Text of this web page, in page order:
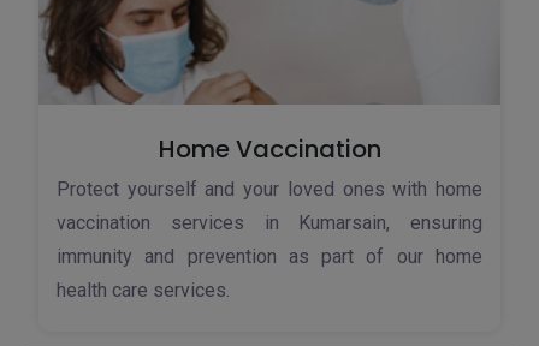
Home Vaccination
Protect yourself and your loved ones with home
vaccination services in Kumarsain, ensuring
immunity and prevention as part of our home
health care services.